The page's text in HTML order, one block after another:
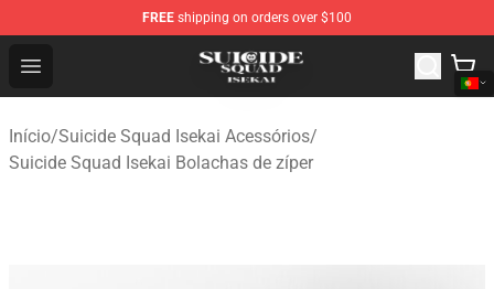
FREE shipping on orders over $100
Open menu
Suicide Squad Isekai Store - Official Suicide Squad
Início/Suicide Squad Isekai Acessórios/
Suicide Squad Isekai Bolachas de zíper